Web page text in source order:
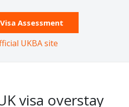
Visa Assessment
UKBA site
visa overstay